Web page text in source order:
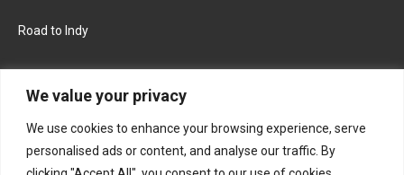
We value your privacy
We use cookies to enhance your browsing experience, serve
personalised ads or content, and analyse our traffic. By
Road to Indy
FACEBOOK TWITTER